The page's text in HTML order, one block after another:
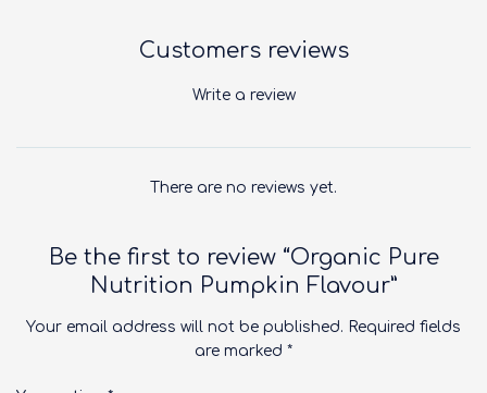
Customers reviews
Write a review
There are no reviews yet.
Be the first to review “Organic Pure
Nutrition Pumpkin Flavour”
Your email address will not be published. Required fields
are marked *